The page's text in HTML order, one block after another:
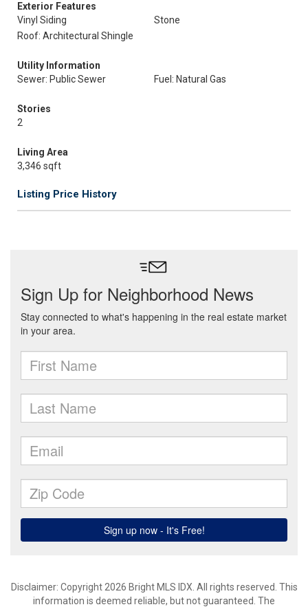
Exterior Features
Vinyl Siding
Stone
Roof: Architectural Shingle
Utility Information
Sewer: Public Sewer
Fuel: Natural Gas
Stories
2
Living Area
3,346 sqft
Listing Price History
Disclaimer: Copyright 2026 Bright MLS IDX. All rights reserved. This
information is deemed reliable, but not guaranteed. The